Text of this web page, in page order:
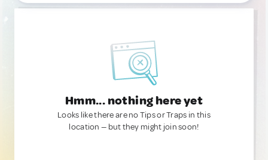
Hmm... nothing here yet
Looks like there are no Tips or Traps in this
location — but they might join soon!